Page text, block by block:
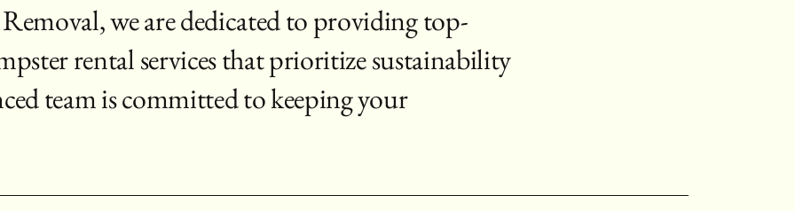
we are dedicated to providing top-
rental services that prioritize sustainability
team is committed to keeping your